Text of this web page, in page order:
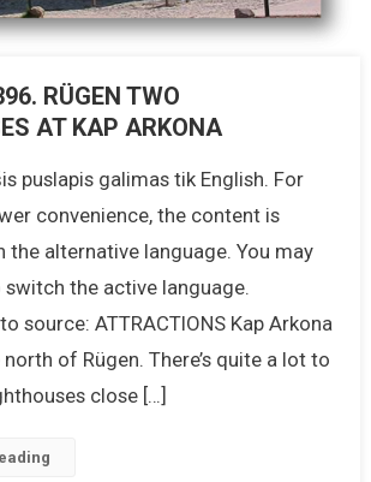
RÜGEN TWO
AT KAP ARKONA
puslapis galimas tik English. For
convenience, the content is
the alternative language. You may
the active language.
source: ATTRACTIONS Kap Arkona
of Rügen. There’s quite a lot to
close […]